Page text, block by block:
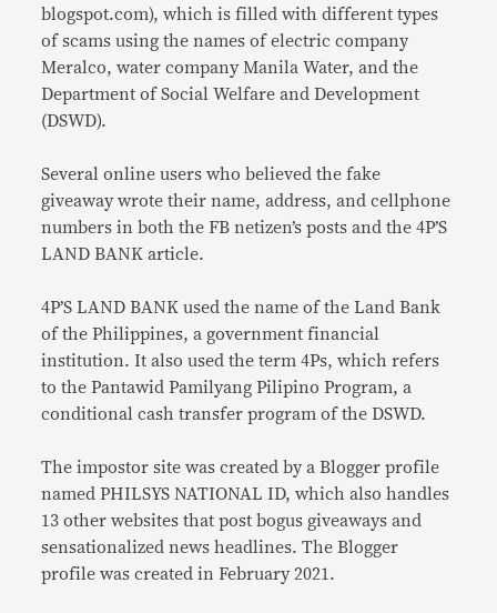
blogspot.com), which is filled with different types
of scams using the names of electric company
Meralco, water company Manila Water, and the
Department of Social Welfare and Development
(DSWD).
Several online users who believed the fake
giveaway wrote their name, address, and cellphone
numbers in both the FB netizen’s posts and the 4P’S
LAND BANK article.
4P’S LAND BANK used the name of the Land Bank
of the Philippines, a government financial
institution. It also used the term 4Ps, which refers
to the Pantawid Pamilyang Pilipino Program, a
conditional cash transfer program of the DSWD.
The impostor site was created by a Blogger profile
named PHILSYS NATIONAL ID, which also handles
13 other websites that post bogus giveaways and
sensationalized news headlines. The Blogger
profile was created in February 2021.